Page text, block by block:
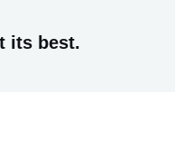
its best.